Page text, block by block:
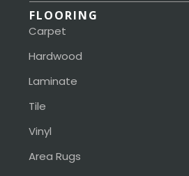
FLOORING
Carpet
Hardwood
Laminate
Tile
Vinyl
Area Rugs